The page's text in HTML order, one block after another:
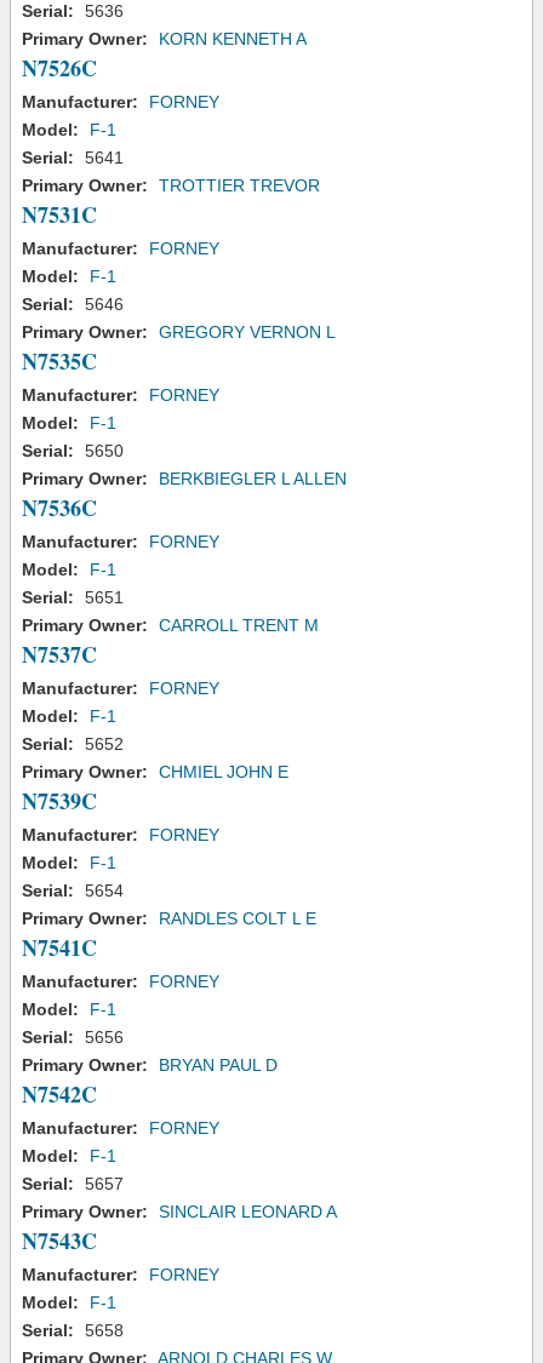
Serial:
5636
Primary Owner:
KORN KENNETH A
N7526C
Manufacturer:
FORNEY
Model:
F-1
Serial:
5641
Primary Owner:
TROTTIER TREVOR
N7531C
Manufacturer:
FORNEY
Model:
F-1
Serial:
5646
Primary Owner:
GREGORY VERNON L
N7535C
Manufacturer:
FORNEY
Model:
F-1
Serial:
5650
Primary Owner:
BERKBIEGLER L ALLEN
N7536C
Manufacturer:
FORNEY
Model:
F-1
Serial:
5651
Primary Owner:
CARROLL TRENT M
N7537C
Manufacturer:
FORNEY
Model:
F-1
Serial:
5652
Primary Owner:
CHMIEL JOHN E
N7539C
Manufacturer:
FORNEY
Model:
F-1
Serial:
5654
Primary Owner:
RANDLES COLT L E
N7541C
Manufacturer:
FORNEY
Model:
F-1
Serial:
5656
Primary Owner:
BRYAN PAUL D
N7542C
Manufacturer:
FORNEY
Model:
F-1
Serial:
5657
Primary Owner:
SINCLAIR LEONARD A
N7543C
Manufacturer:
FORNEY
Model:
F-1
Serial:
5658
Primary Owner: ARNOLD CHARLES W